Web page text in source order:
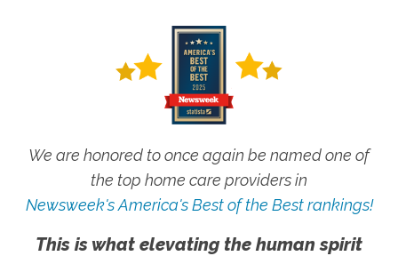
We are honored to once again be named one of
the top home care providers in
Newsweek's America's Best of the Best rankings!
This is what elevating the human spirit